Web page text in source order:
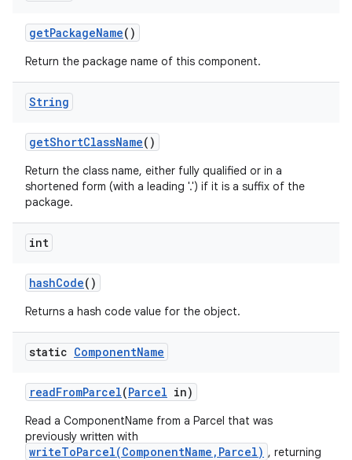
getPackageName()
Return the package name of this component.
String
getShortClassName()
Return the class name, either fully qualified or in a
shortened form (with a leading '.') if it is a suffix of the
package.
int
hashCode()
Returns a hash code value for the object.
static ComponentName
readFromParcel(Parcel in)
Read a ComponentName from a Parcel that was
previously written with
writeToParcel(ComponentName,Parcel) , returning